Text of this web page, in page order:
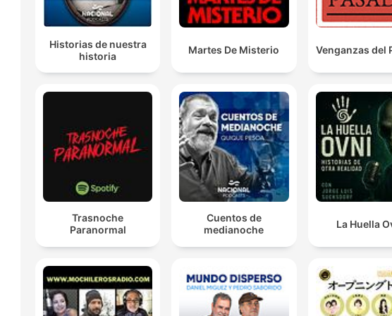
our support for Ukraine remains resolute and
unequivocal.
00:12:30 · UK Defence Secretary Wes Streetring reaffirms
the UK government has also revealed today, and this
definitely is new, a new sanctions package against
Russia, which targets six newly acquired Shadow
tankers, Russian banks and companies trading in rare
metals.
UK's economic warfare against Russia.
Zelensky said that the shortage of the missiles was
mostly down to the war in the Middle East, but he
rule out that the stalled supplies could be aimed at
Historias de nuestra
historia
Martes De Misterio Venganzas del
Trasnoche
Paranormal
Cuentos de
medianoche
La Huella